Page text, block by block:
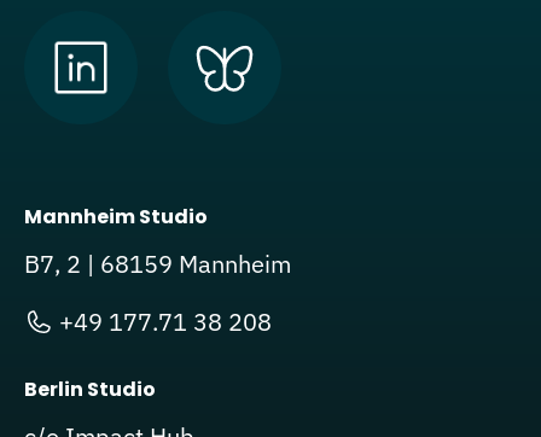
Mannheim Studio
B7, 2 | 68159 Mannheim
+49 177.71 38 208
Berlin Studio